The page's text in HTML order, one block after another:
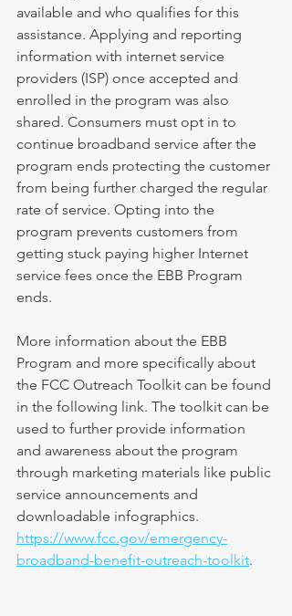
available and who qualifies for this
assistance. Applying and reporting
information with internet service
providers (ISP) once accepted and
enrolled in the program was also
shared. Consumers must opt in to
continue broadband service after the
program ends protecting the customer
from being further charged the regular
rate of service. Opting into the
program prevents customers from
getting stuck paying higher Internet
service fees once the EBB Program
ends.
More information about the EBB
Program and more specifically about
the FCC Outreach Toolkit can be found
in the following link. The toolkit can be
used to further provide information
and awareness about the program
through marketing materials like public
service announcements and
downloadable infographics.
https://www.fcc.gov/emergency-
broadband-benefit-outreach-toolkit.